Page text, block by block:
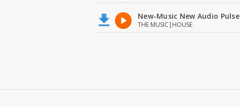
New-Music New Audio Pulse
THE MUSIC|HOUSE